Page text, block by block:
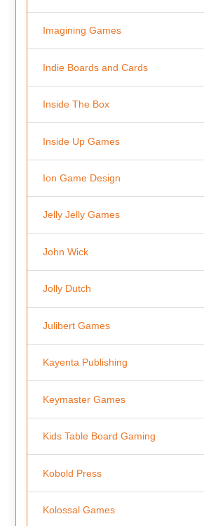
Imagining Games
Indie Boards and Cards
Inside The Box
Inside Up Games
Ion Game Design
Jelly Jelly Games
John Wick
Jolly Dutch
Julibert Games
Kayenta Publishing
Keymaster Games
Kids Table Board Gaming
Kobold Press
Kolossal Games